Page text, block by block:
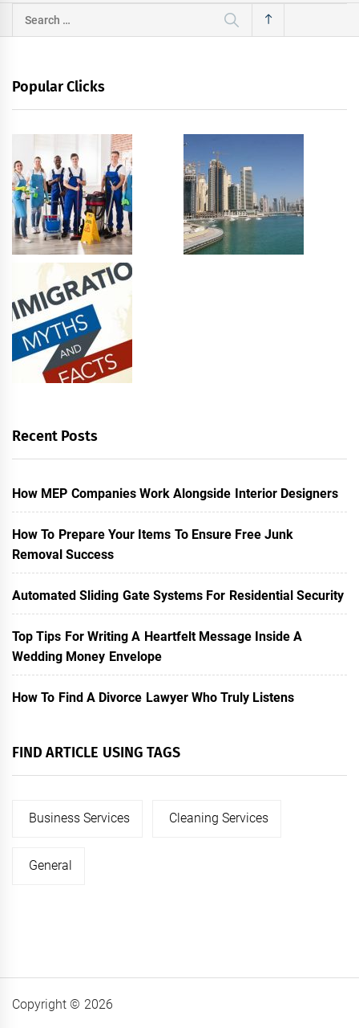
Search
for:
Popular Clicks
Recent Posts
How MEP Companies Work Alongside Interior Designers
How To Prepare Your Items To Ensure Free Junk
Removal Success
Automated Sliding Gate Systems For Residential Security
Top Tips For Writing A Heartfelt Message Inside A
Wedding Money Envelope
How To Find A Divorce Lawyer Who Truly Listens
FIND ARTICLE USING TAGS
Business Services Cleaning Services
General
Copyright © 2026